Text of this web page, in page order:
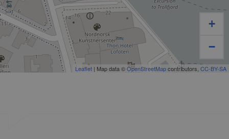
We take safety seriously and you will be equipped
with a life jacket and life jacket. On board Luna,
coffee will be included in the ticket. We do not serve
food on board, but you can of course bring your own
food. It is possible to stay inside the cabin if you get
+
−
Leaflet | Map data ©OpenStreetMapcontributors, CC-BY-SA